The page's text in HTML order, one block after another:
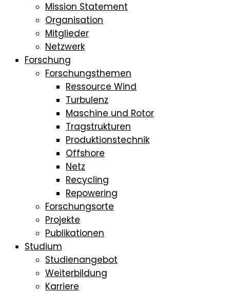
Mission Statement
Organisation
Mitglieder
Netzwerk
Forschung
Forschungsthemen
Ressource Wind
Turbulenz
Maschine und Rotor
Tragstrukturen
Produktionstechnik
Offshore
Netz
Recycling
Repowering
Forschungsorte
Projekte
Publikationen
Studium
Studienangebot
Weiterbildung
Karriere